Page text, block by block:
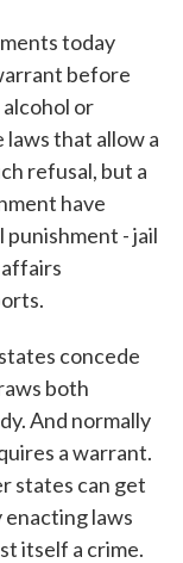
today
before
or
that allow a
refusal, but a
have
- jail
concede
both
And normally
a warrant.
states can get
laws
itself a crime.